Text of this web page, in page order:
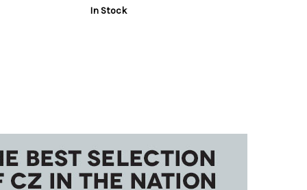
In Stock